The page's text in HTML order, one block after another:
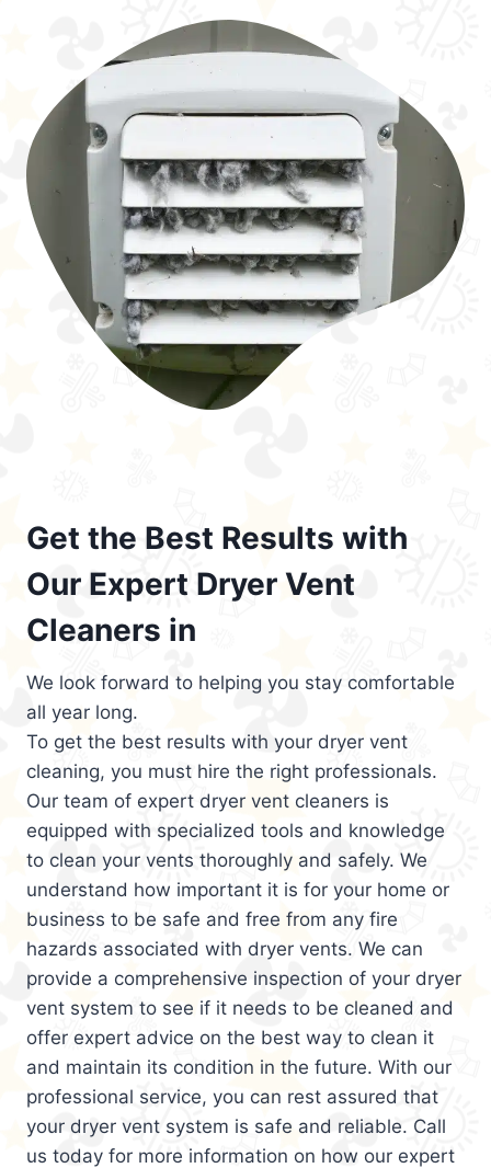
Get the Best Results with
Our Expert Dryer Vent
Cleaners in
We look forward to helping you stay comfortable
all year long.
To get the best results with your dryer vent
cleaning, you must hire the right professionals.
Our team of expert dryer vent cleaners is
equipped with specialized tools and knowledge
to clean your vents thoroughly and safely. We
understand how important it is for your home or
business to be safe and free from any fire
hazards associated with dryer vents. We can
provide a comprehensive inspection of your dryer
vent system to see if it needs to be cleaned and
offer expert advice on the best way to clean it
and maintain its condition in the future. With our
professional service, you can rest assured that
your dryer vent system is safe and reliable. Call
us today for more information on how our expert